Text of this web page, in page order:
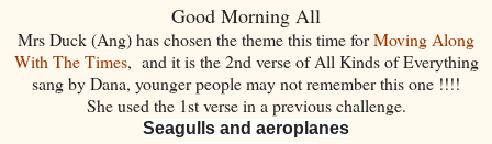
Good Morning All
Mrs Duck (Ang) has chosen the theme this time forMoving Along
With The Times, and it is the 2nd verse of All Kinds of Everything
sang by Dana, younger people may not remember this one !!!!
She used the 1st verse in a previous challenge.
Seagulls and aeroplanes